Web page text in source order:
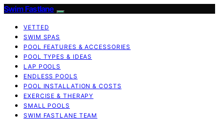
Swim Fastlane
VETTED
SWIM SPAS
POOL FEATURES & ACCESSORIES
POOL TYPES & IDEAS
LAP POOLS
ENDLESS POOLS
POOL INSTALLATION & COSTS
EXERCISE & THERAPY
SMALL POOLS
SWIM FASTLANE TEAM